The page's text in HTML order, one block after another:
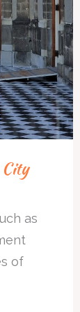
as
of